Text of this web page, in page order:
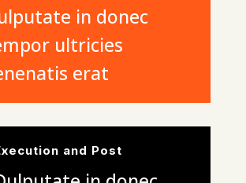
in donec
ultricies
erat
and Post